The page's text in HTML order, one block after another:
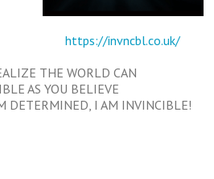
https://invncbl.co.uk/
THE WORLD CAN
AS YOU BELIEVE
DETERMINED, I AM INVINCIBLE!